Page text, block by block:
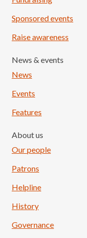
Sponsored events
Raise awareness
News & events
News
Events
Features
About us
Our people
Patrons
Helpline
History
Governance